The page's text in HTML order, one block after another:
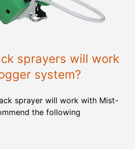
sprayers will work
system?
sprayer will work with Mist-
the following